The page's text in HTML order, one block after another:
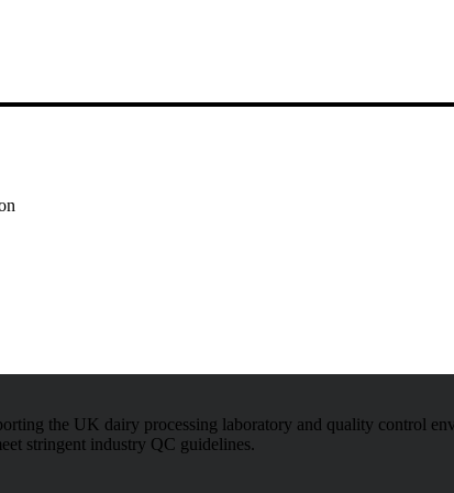
the UK dairy processing laboratory and quality control
stringent industry QC guidelines.